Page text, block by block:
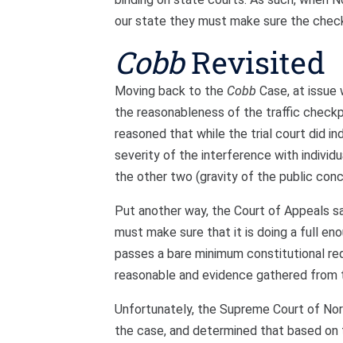
our state they must make sure the
CobbRevisited
Moving back to the Cobb Case, at
the reasonableness of the traffic
reasoned that while the trial court did
severity of the interference with
the other two (gravity of the public
Put another way, the Court of Appeals
must make sure that it is doing a full
passes a bare minimum constitutional
reasonable and evidence gathered
Unfortunately, the Supreme Court of
the case, and determined that based